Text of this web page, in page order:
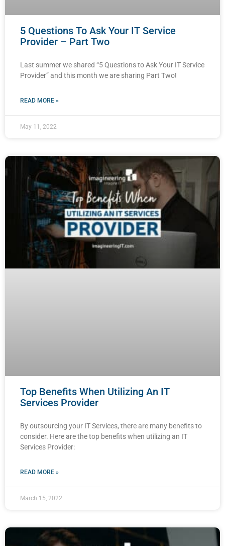
5 Questions To Ask Your IT Service
Provider – Part Two
Last summer we shared “5 Questions to Ask Your IT Service
Provider” and this month we are sharing Part Two!
READ MORE »
May 11, 2022
Top Benefits When Utilizing An IT
Services Provider
By outsourcing your IT Services, there are many benefits to
consider. Here are the top benefits when utilizing an IT
Services Provider:
READ MORE »
March 15, 2022